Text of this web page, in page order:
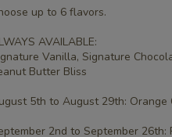
up to 6 flavors.
AVAILABLE:
Vanilla, Signature
Butter Bliss
5th to August 29th: Orange
2nd to September 26th: